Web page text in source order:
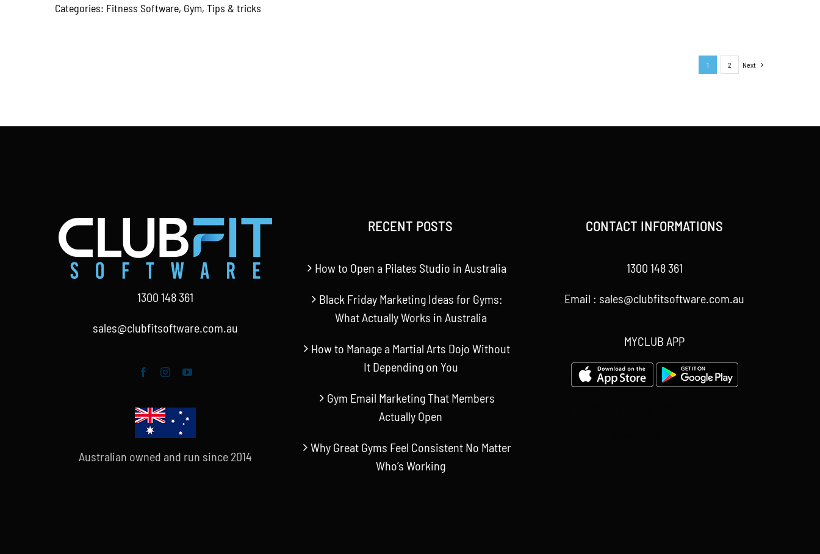
Categories: Fitness Software, Gym, Tips & tricks
1 2 Next
1300 148 361
sales@clubfitsoftware.com.au
Australian owned and run since 2014
RECENT POSTS
How to Open a Pilates Studio in Australia
Black Friday Marketing Ideas for Gyms:
What Actually Works in Australia
How to Manage a Martial Arts Dojo Without
It Depending on You
Gym Email Marketing That Members
Actually Open
Why Great Gyms Feel Consistent No Matter
Who’s Working
CONTACT INFORMATIONS
1300 148 361
Email : sales@clubfitsoftware.com.au
MYCLUB APP